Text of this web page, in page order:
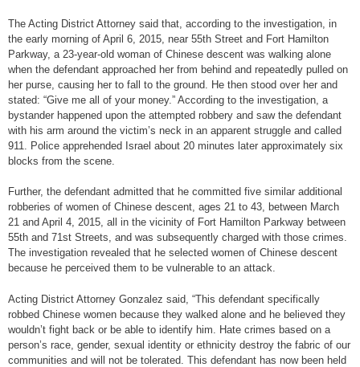
The Acting District Attorney said that, according to the investigation, in
the early morning of April 6, 2015, near 55th Street and Fort Hamilton
Parkway, a 23-year-old woman of Chinese descent was walking alone
when the defendant approached her from behind and repeatedly pulled on
her purse, causing her to fall to the ground. He then stood over her and
stated: “Give me all of your money.” According to the investigation, a
bystander happened upon the attempted robbery and saw the defendant
with his arm around the victim’s neck in an apparent struggle and called
911. Police apprehended Israel about 20 minutes later approximately six
blocks from the scene.
Further, the defendant admitted that he committed five similar additional
robberies of women of Chinese descent, ages 21 to 43, between March
21 and April 4, 2015, all in the vicinity of Fort Hamilton Parkway between
55th and 71st Streets, and was subsequently charged with those crimes.
The investigation revealed that he selected women of Chinese descent
because he perceived them to be vulnerable to an attack.
Acting District Attorney Gonzalez said, “This defendant specifically
robbed Chinese women because they walked alone and he believed they
wouldn’t fight back or be able to identify him. Hate crimes based on a
person’s race, gender, sexual identity or ethnicity destroy the fabric of our
communities and will not be tolerated. This defendant has now been held